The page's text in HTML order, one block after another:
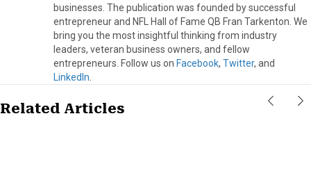
businesses. The publication was founded by successful
entrepreneur and NFL Hall of Fame QB Fran Tarkenton. We
bring you the most insightful thinking from industry
leaders, veteran business owners, and fellow
entrepreneurs. Follow us on Facebook, Twitter, and
LinkedIn
Related Articles